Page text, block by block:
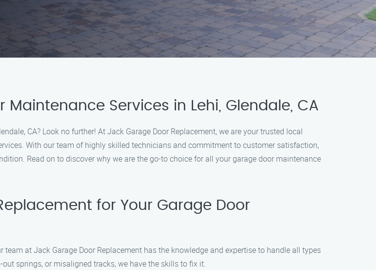
Maintenance Services in Lehi, Glendale, CA
CA? Look no further! At Jack Garage Door Replacement, we are your trusted local
With our team of highly skilled technicians and commitment to customer satisfaction,
Read on to discover why we are the go-to choice for all your garage door maintenance
for Your Garage Door
team at Jack Garage Door Replacement has the knowledge and expertise to handle all types
springs, or misaligned tracks, we have the skills to fix it.